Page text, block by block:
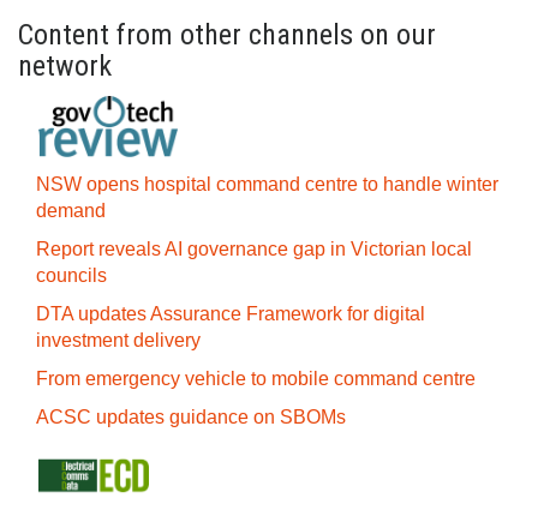
Content from other channels on our
network
NSW opens hospital command centre to handle winter
demand
Report reveals AI governance gap in Victorian local
councils
DTA updates Assurance Framework for digital
investment delivery
From emergency vehicle to mobile command centre
ACSC updates guidance on SBOMs